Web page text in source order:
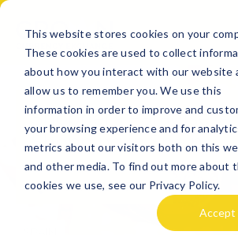
This website stores cookies on your
These cookies are used to collect
about how you interact with our website
allow us to remember you. We use this
information in order to improve and
your browsing experience and for
metrics about our visitors both on this
and other media. To find out more about
cookies we use, see our Privacy Policy.
Accept
Shopper’s Paradise:
Shopping in Spain
TRAVEL TIPS